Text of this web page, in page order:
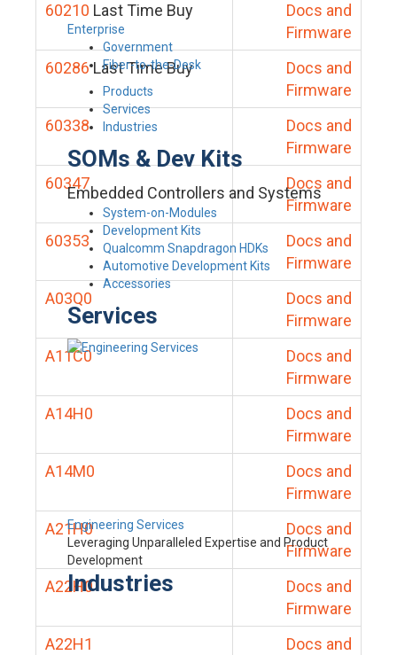
Enterprise
Government
Fiber-to-the-Desk
Products
Services
Industries
SOMs & Dev Kits
Embedded Controllers and Systems
System-on-Modules
Development Kits
Qualcomm Snapdragon HDKs
Automotive Development Kits
Accessories
Services
Engineering Services
Leveraging Unparalleled Expertise and Product
Development
Industries
60210 Last Time Buy
Docs and
Firmware
60286 Last Time Buy
Docs and
Firmware
60338
Docs and
Firmware
60347
Docs and
Firmware
60353
Docs and
Firmware
A03Q0
Docs and
Firmware
A11C0
Docs and
Firmware
A14H0
Docs and
Firmware
A14M0
Docs and
Firmware
A21H0
Docs and
Firmware
A22H0
Docs and
Firmware
A22H1
Docs and